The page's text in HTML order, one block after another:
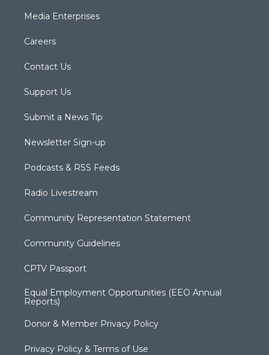
Media Enterprises
Careers
Contact Us
Support Us
Submit a News Tip
Newsletter Sign-up
Podcasts & RSS Feeds
Radio Livestream
Community Representation Statement
Community Guidelines
CPTV Passport
Equal Employment Opportunities (EEO Annual
Reports)
Donor & Member Privacy Policy
Privacy Policy & Terms of Use